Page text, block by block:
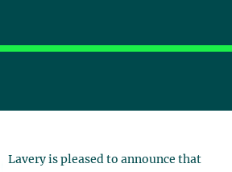
Lavery is pleased to announce that